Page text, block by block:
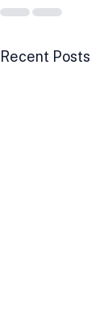
Recent Posts